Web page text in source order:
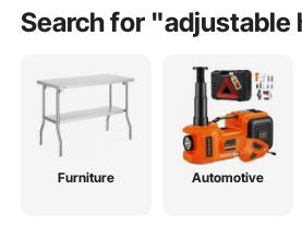
Search for "
Furniture Automotive